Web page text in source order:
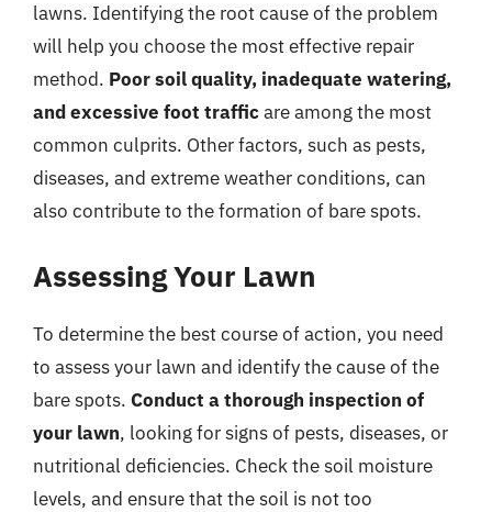
lawns. Identifying the root cause of the problem
will help you choose the most effective repair
method. Poor soil quality, inadequate watering,
and excessive foot trafficare among the most
common culprits. Other factors, such as pests,
diseases, and extreme weather conditions, can
also contribute to the formation of bare spots.
Assessing Your Lawn
To determine the best course of action, you need
to assess your lawn and identify the cause of the
bare spots. Conduct a thorough inspection of
your lawn, looking for signs of pests, diseases, or
nutritional deficiencies. Check the soil moisture
levels, and ensure that the soil is not too